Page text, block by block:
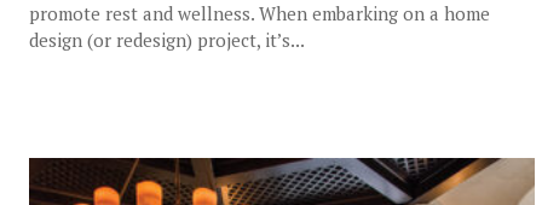
promote rest and wellness. When embarking on a home
design (or redesign) project, it’s...